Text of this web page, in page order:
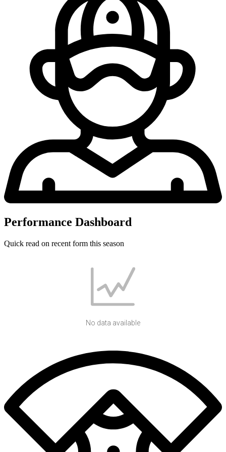
Performance Dashboard
Quick read on recent form this season
No data available